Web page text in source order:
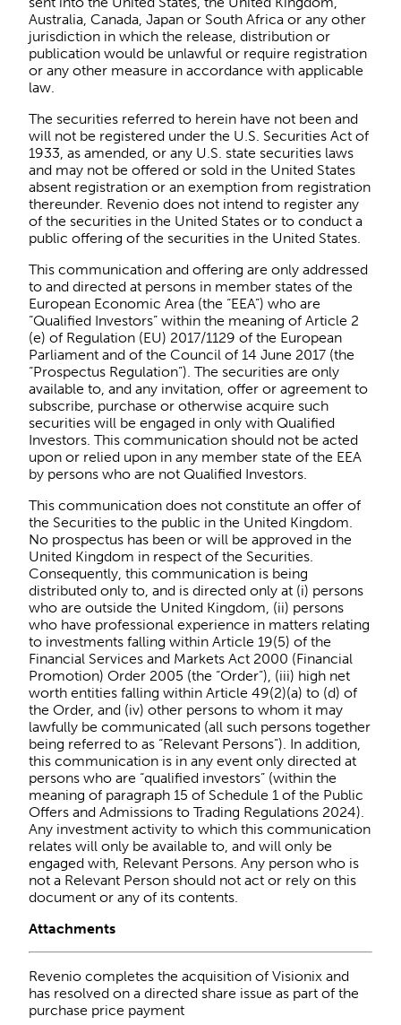
Australia, Canada, Japan or South Africa or any other
jurisdiction in which the release, distribution or
publication would be unlawful or require registration
or any other measure in accordance with applicable
law.
The securities referred to herein have not been and
will not be registered under the U.S. Securities Act of
1933, as amended, or any U.S. state securities laws
and may not be offered or sold in the United States
absent registration or an exemption from registration
thereunder. Revenio does not intend to register any
of the securities in the United States or to conduct a
public offering of the securities in the United States.
This communication and offering are only addressed
to and directed at persons in member states of the
European Economic Area (the “EEA”) who are
“Qualified Investors” within the meaning of Article 2
(e) of Regulation (EU) 2017/1129 of the European
Parliament and of the Council of 14 June 2017 (the
“Prospectus Regulation”). The securities are only
available to, and any invitation, offer or agreement to
subscribe, purchase or otherwise acquire such
securities will be engaged in only with Qualified
Investors. This communication should not be acted
upon or relied upon in any member state of the EEA
by persons who are not Qualified Investors.
This communication does not constitute an offer of
the Securities to the public in the United Kingdom.
No prospectus has been or will be approved in the
United Kingdom in respect of the Securities.
Consequently, this communication is being
distributed only to, and is directed only at (i) persons
who are outside the United Kingdom, (ii) persons
who have professional experience in matters relating
to investments falling within Article 19(5) of the
Financial Services and Markets Act 2000 (Financial
Promotion) Order 2005 (the “Order”), (iii) high net
worth entities falling within Article 49(2)(a) to (d) of
the Order, and (iv) other persons to whom it may
lawfully be communicated (all such persons together
being referred to as “Relevant Persons”). In addition,
this communication is in any event only directed at
persons who are “qualified investors” (within the
meaning of paragraph 15 of Schedule 1 of the Public
Offers and Admissions to Trading Regulations 2024).
Any investment activity to which this communication
relates will only be available to, and will only be
engaged with, Relevant Persons. Any person who is
not a Relevant Person should not act or rely on this
document or any of its contents.
Attachments
Revenio completes the acquisition of Visionix and
has resolved on a directed share issue as part of the
purchase price payment